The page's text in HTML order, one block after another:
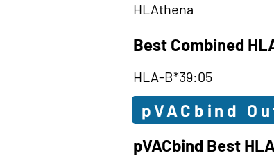
HLAthena
Best Combined
HLA-B*39:05
pVACbind
pVACbind Best